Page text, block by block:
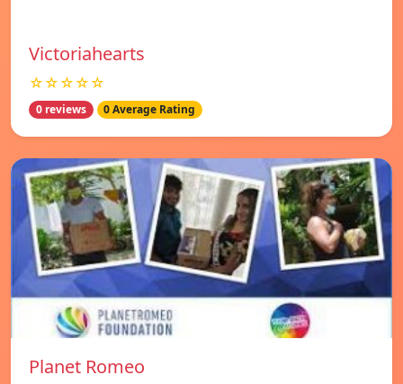
Victoriahearts
☆☆☆☆☆
0 reviews 0 Average Rating
Planet Romeo